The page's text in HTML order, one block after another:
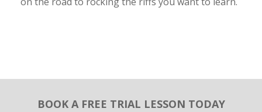
BOOK A FREE TRIAL LESSON TODAY